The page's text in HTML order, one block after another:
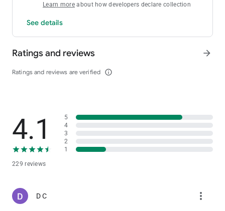
Learn more about how developers declare collection
See details
Ratings and reviews
Ratings and reviews are verified info_outline
arrow_forward
4.1
229 reviews
5
4
3
2
1
D C more_vert